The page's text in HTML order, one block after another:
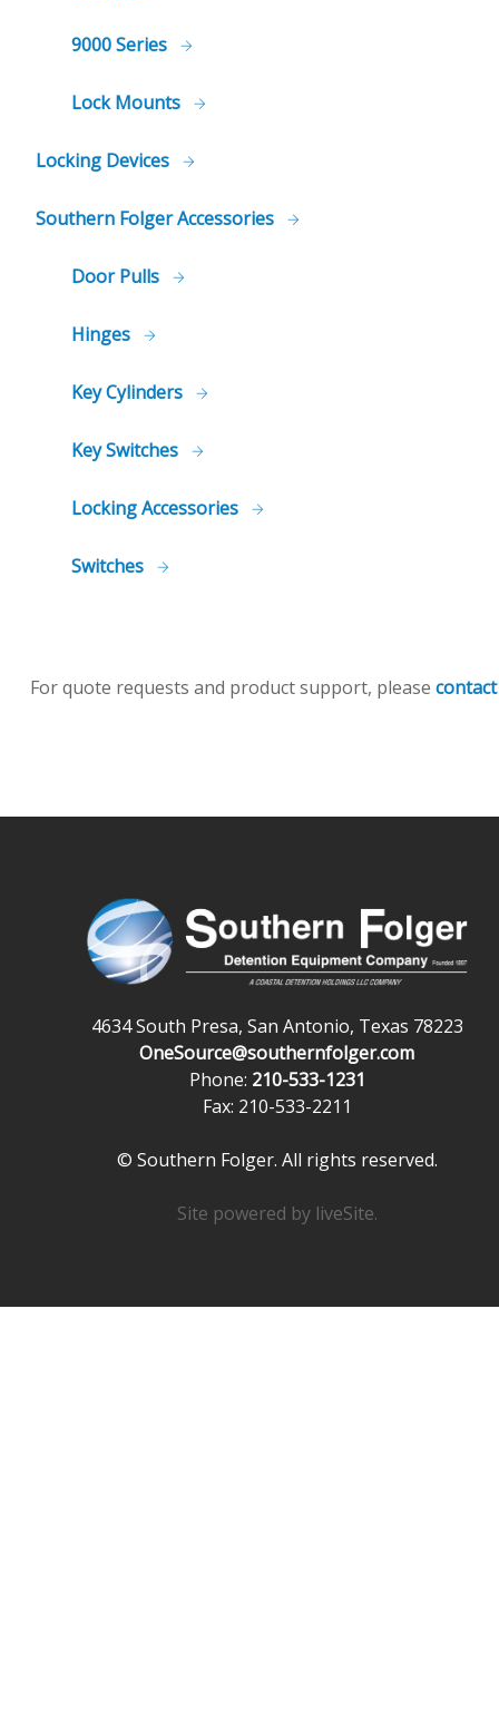
9000 Series
Lock Mounts
Locking Devices
Southern Folger Accessories
Door Pulls
Hinges
Key Cylinders
Key Switches
Locking Accessories
Switches
For quote requests and product support, please
4634 South Presa, San Antonio, Texas 78223
OneSource@southernfolger.com
Phone: 210-533-1231
Fax: 210-533-2211
© Southern Folger. All rights reserved.
Site powered by liveSite.